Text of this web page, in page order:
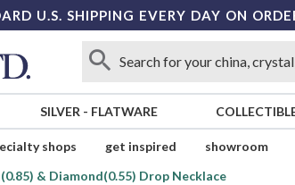
U.S. SHIPPING EVERY DAY ON
SILVER - FLATWARE
shops get inspired showroom
& Diamond(0.55) Drop Necklace